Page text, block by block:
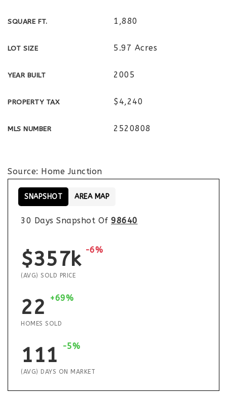
SQUARE FT. 1,880
LOT SIZE 5.97 Acres
YEAR BUILT 2005
PROPERTY TAX $4,240
MLS NUMBER 2520808
Source: Home Junction
30 Days Snapshot Of 98640
$357k -6%
(AVG) SOLD PRICE
22 +69%
HOMES SOLD
111 -5%
(AVG) DAYS ON MARKET
SNAPSHOT AREA MAP